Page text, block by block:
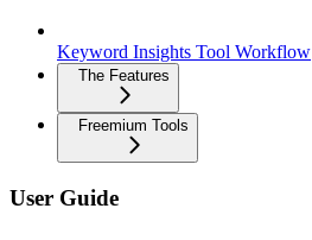
Keyword Insights Tool Workflow
The Features
Freemium Tools
User Guide